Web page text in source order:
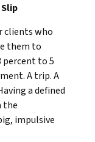
clients who
them to
percent to 5
A trip. A
a defined
the
impulsive